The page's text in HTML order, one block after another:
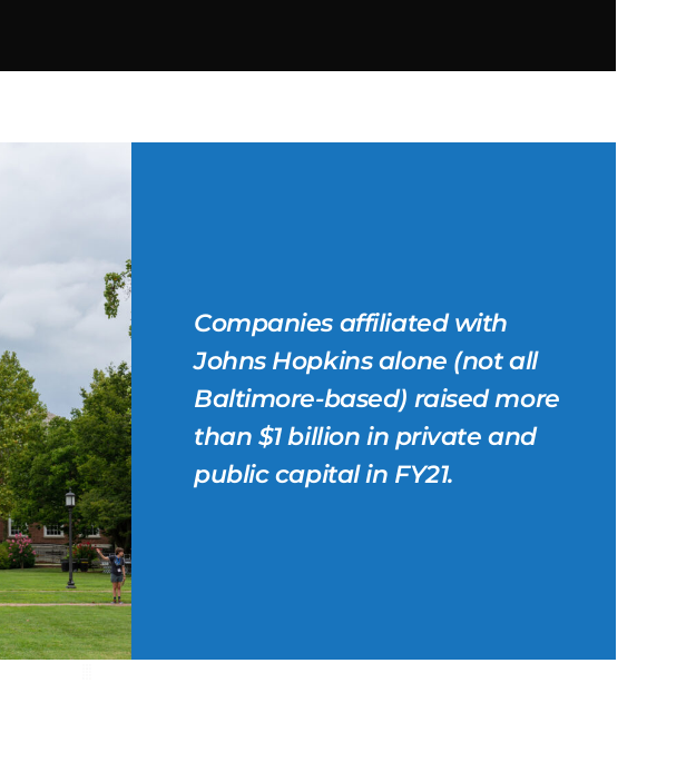
Companies affiliated with
Johns Hopkins alone (not all
Baltimore-based) raised more
than $1 billion in private and
public capital in FY21.